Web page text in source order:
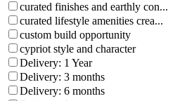
curated finishes and earthly con...
curated lifestyle amenities crea...
custom build opportunity
cypriot style and character
Delivery: 1 Year
Delivery: 3 months
Delivery: 6 months